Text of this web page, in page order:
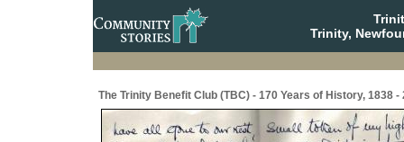
Trinity,
The Trinity Benefit Club (TBC) - 170 Years of History, 1838 -